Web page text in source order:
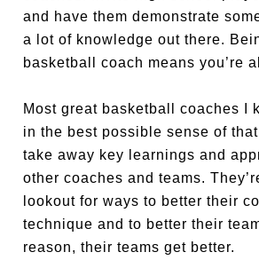
and have them demonstrate
a lot of knowledge out there.
basketball coach means you’re
Most great basketball coaches I
in the best possible sense of
take away key learnings and
other coaches and teams.
lookout for ways to better their
technique and to better their
reason, their teams get better.